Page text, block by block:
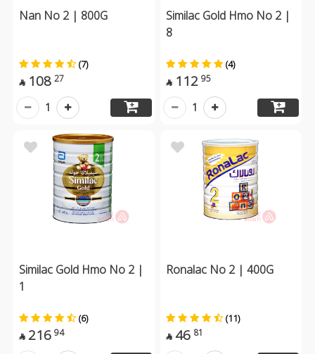
Nan No 2 | 800G
(7)
 108 27
1
Similac Gold Hmo No 2 |
8
(4)
 112 95
1
Similac Gold Hmo No 2 |
1
(6)
 216 94
Ronalac No 2 | 400G
(11)
 46 81